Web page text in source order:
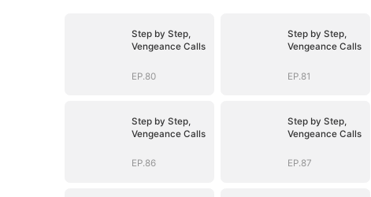
Step by Step,
Vengeance Calls
EP.80
Step by Step,
Vengeance Calls
EP.81
Step by Step,
Vengeance Calls
EP.86
Step by Step,
Vengeance Calls
EP.87